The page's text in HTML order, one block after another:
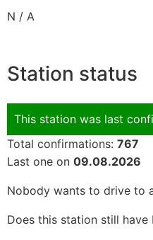
N / A
Station status
This station was last
Total confirmations: 767
Last one on 09.08.2026
Nobody wants to drive to
Does this station still have